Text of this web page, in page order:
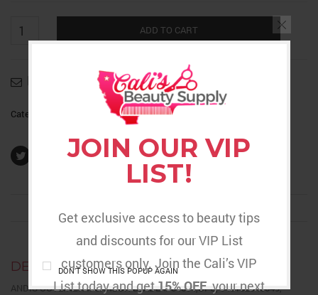
JOIN OUR VIP
LIST!
Get exclusive access to beauty tips
and discounts for our VIP List
customers only. Join the Cali’s VIP
List today and get15% OFFyour next
DON'T SHOW THIS POPUP AGAIN
Blade
ADD TO CART
Email to a friend
Category: Barber Supplies
DESCRIPTION
ANDIS OUTLINER II CARBON BLADE # 04604,UPC, 040102046049,